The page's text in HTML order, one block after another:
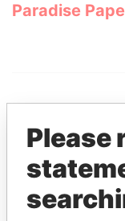
Paradise
THE
Explore the
Please